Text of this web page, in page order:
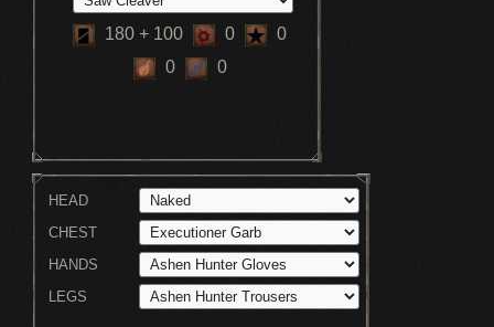
180 + 100 0
0
0
0
HEAD
CHEST
HANDS
LEGS